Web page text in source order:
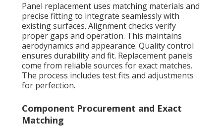
Panel replacement uses matching materials and
precise fitting to integrate seamlessly with
existing surfaces. Alignment checks verify
proper gaps and operation. This maintains
aerodynamics and appearance. Quality control
ensures durability and fit. Replacement panels
come from reliable sources for exact matches.
The process includes test fits and adjustments
for perfection.
Component Procurement and Exact
Matching